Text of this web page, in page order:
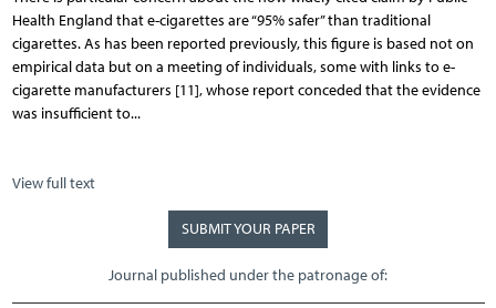
Health England that e-cigarettes are “95% safer” than traditional
cigarettes. As has been reported previously, this figure is based not on
empirical data but on a meeting of individuals, some with links to e-
cigarette manufacturers [11], whose report conceded that the evidence
was insufficient to...
View full text
SUBMIT YOUR PAPER
Journal published under the patronage of: